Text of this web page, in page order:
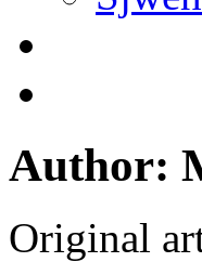
Author:
Original